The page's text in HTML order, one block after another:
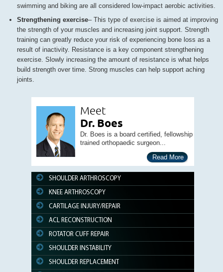
swimming and biking are all considered low-impact aerobic activities.
Strengthening exercise– This type of exercise is aimed at improving
the strength of your muscles and increasing joint support. Strength
training can greatly reduce your risk of experiencing bone loss as a
result of inactivity. Resistance is a key component strengthening
exercise. Slowly increasing the amount of resistance is what helps
build strength over time. Strong muscles can help support aching
joints.
Meet
Dr. Boes
Dr. Boes is a board certified, fellowship
trained orthopaedic surgeon...
Read More
SHOULDER ARTHROSCOPY
KNEE ARTHROSCOPY
CARTILAGE INJURY/REPAIR
ACL RECONSTRUCTION
ROTATOR CUFF REPAIR
SHOULDER INSTABILITY
SHOULDER REPLACEMENT